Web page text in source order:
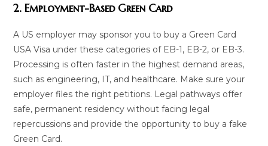
2. Employment-Based Green Card
A US employer may sponsor you to buy a Green Card
USA Visa under these categories of EB-1, EB-2, or EB-3.
Processing is often faster in the highest demand areas,
such as engineering, IT, and healthcare. Make sure your
employer files the right petitions. Legal pathways offer
safe, permanent residency without facing legal
repercussions and provide the opportunity to buy a fake
Green Card.